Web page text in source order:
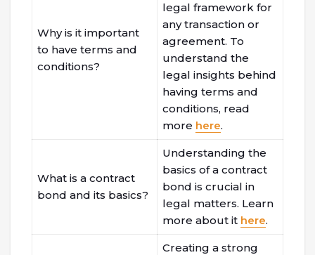
Why is it important
to have terms and
conditions?
legal framework for
any transaction or
agreement. To
understand the
legal insights behind
having terms and
conditions, read
more here.
What is a contract
bond and its basics?
Understanding the
basics of a contract
bond is crucial in
legal matters. Learn
more about it here.
Creating a strong